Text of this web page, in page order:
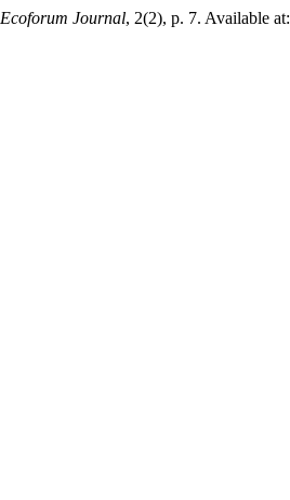
Ecoforum Journal, 2(2), p. 7. Available at: